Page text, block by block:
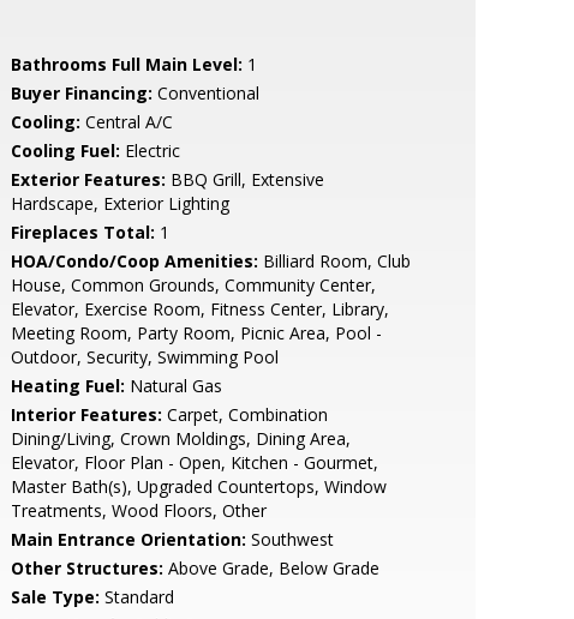
Bathrooms Full Main Level: 1
Buyer Financing: Conventional
Cooling: Central A/C
Cooling Fuel: Electric
Exterior Features: BBQ Grill, Extensive
Hardscape, Exterior Lighting
Fireplaces Total: 1
HOA/Condo/Coop Amenities: Billiard Room, Club
House, Common Grounds, Community Center,
Elevator, Exercise Room, Fitness Center, Library,
Meeting Room, Party Room, Picnic Area, Pool -
Outdoor, Security, Swimming Pool
Heating Fuel: Natural Gas
Interior Features: Carpet, Combination
Dining/Living, Crown Moldings, Dining Area,
Elevator, Floor Plan - Open, Kitchen - Gourmet,
Master Bath(s), Upgraded Countertops, Window
Treatments, Wood Floors, Other
Main Entrance Orientation: Southwest
Other Structures: Above Grade, Below Grade
Sale Type: Standard